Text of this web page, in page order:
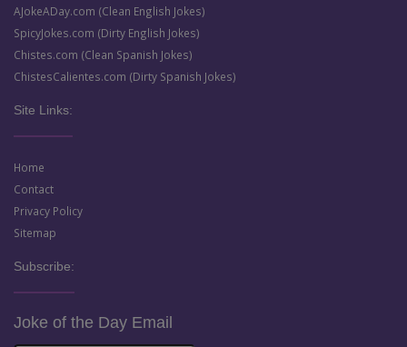
AJokeADay.com (Clean English Jokes)
SpicyJokes.com (Dirty English Jokes)
Chistes.com (Clean Spanish Jokes)
ChistesCalientes.com (Dirty Spanish Jokes)
Site Links:
Home
Contact
Privacy Policy
Sitemap
Subscribe:
Joke of the Day Email